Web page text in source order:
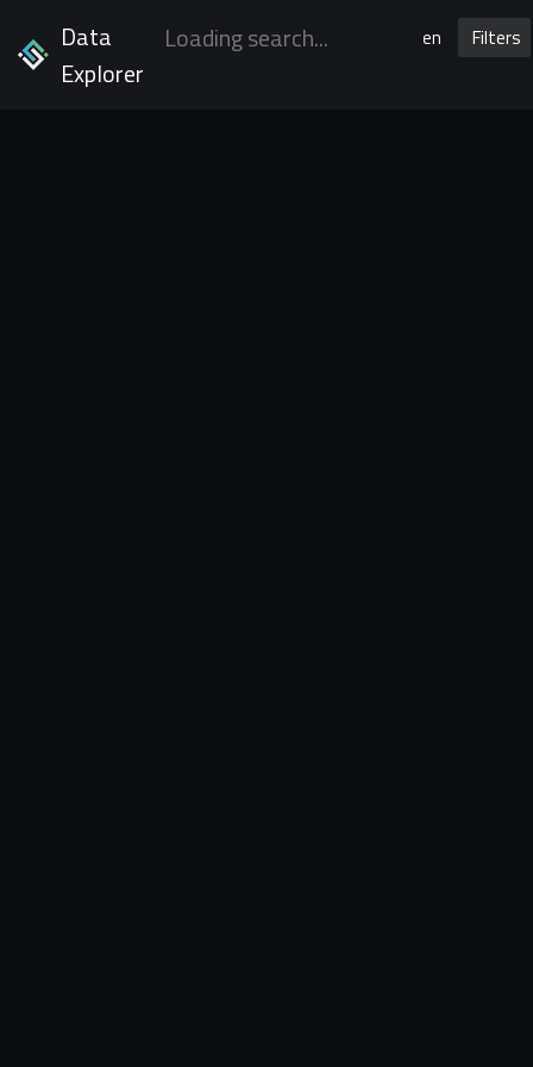
Data
Explorer
en Filters